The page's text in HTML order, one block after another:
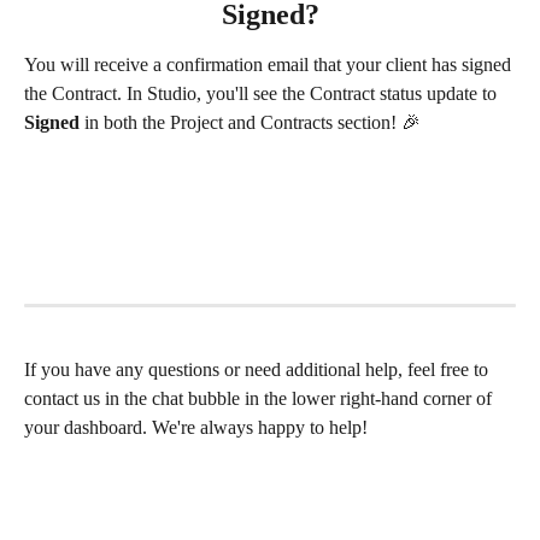
Signed?
You will receive a confirmation email that your client has signed
the Contract. In Studio, you'll see the Contract status update to
Signed in both the Project and Contracts section! 🎉
If you have any questions or need additional help, feel free to
contact us in the chat bubble in the lower right-hand corner of
your dashboard. We're always happy to help!